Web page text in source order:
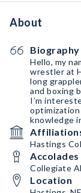
About
Biography
Hello, my
wrestler at
long
and boxing
I’m
knowledge
Hastings
Accolades
Collegiate
Location